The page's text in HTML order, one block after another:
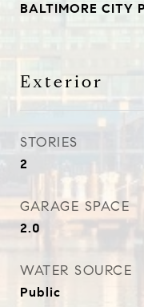
BALTIMORE CITY
Exterior
STORIES
2
GARAGE SPACE
2.0
WATER SOURCE
Public